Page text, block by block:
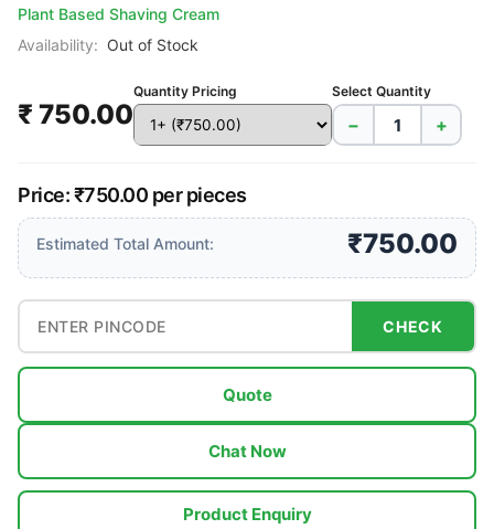
Plant Based Shaving Cream
Availability: Out of Stock
₹ 750.00
Quantity Pricing Select Quantity
− +
Price: ₹750.00 per pieces
Estimated Total Amount: ₹750.00
CHECK
Quote
Chat Now
Product Enquiry